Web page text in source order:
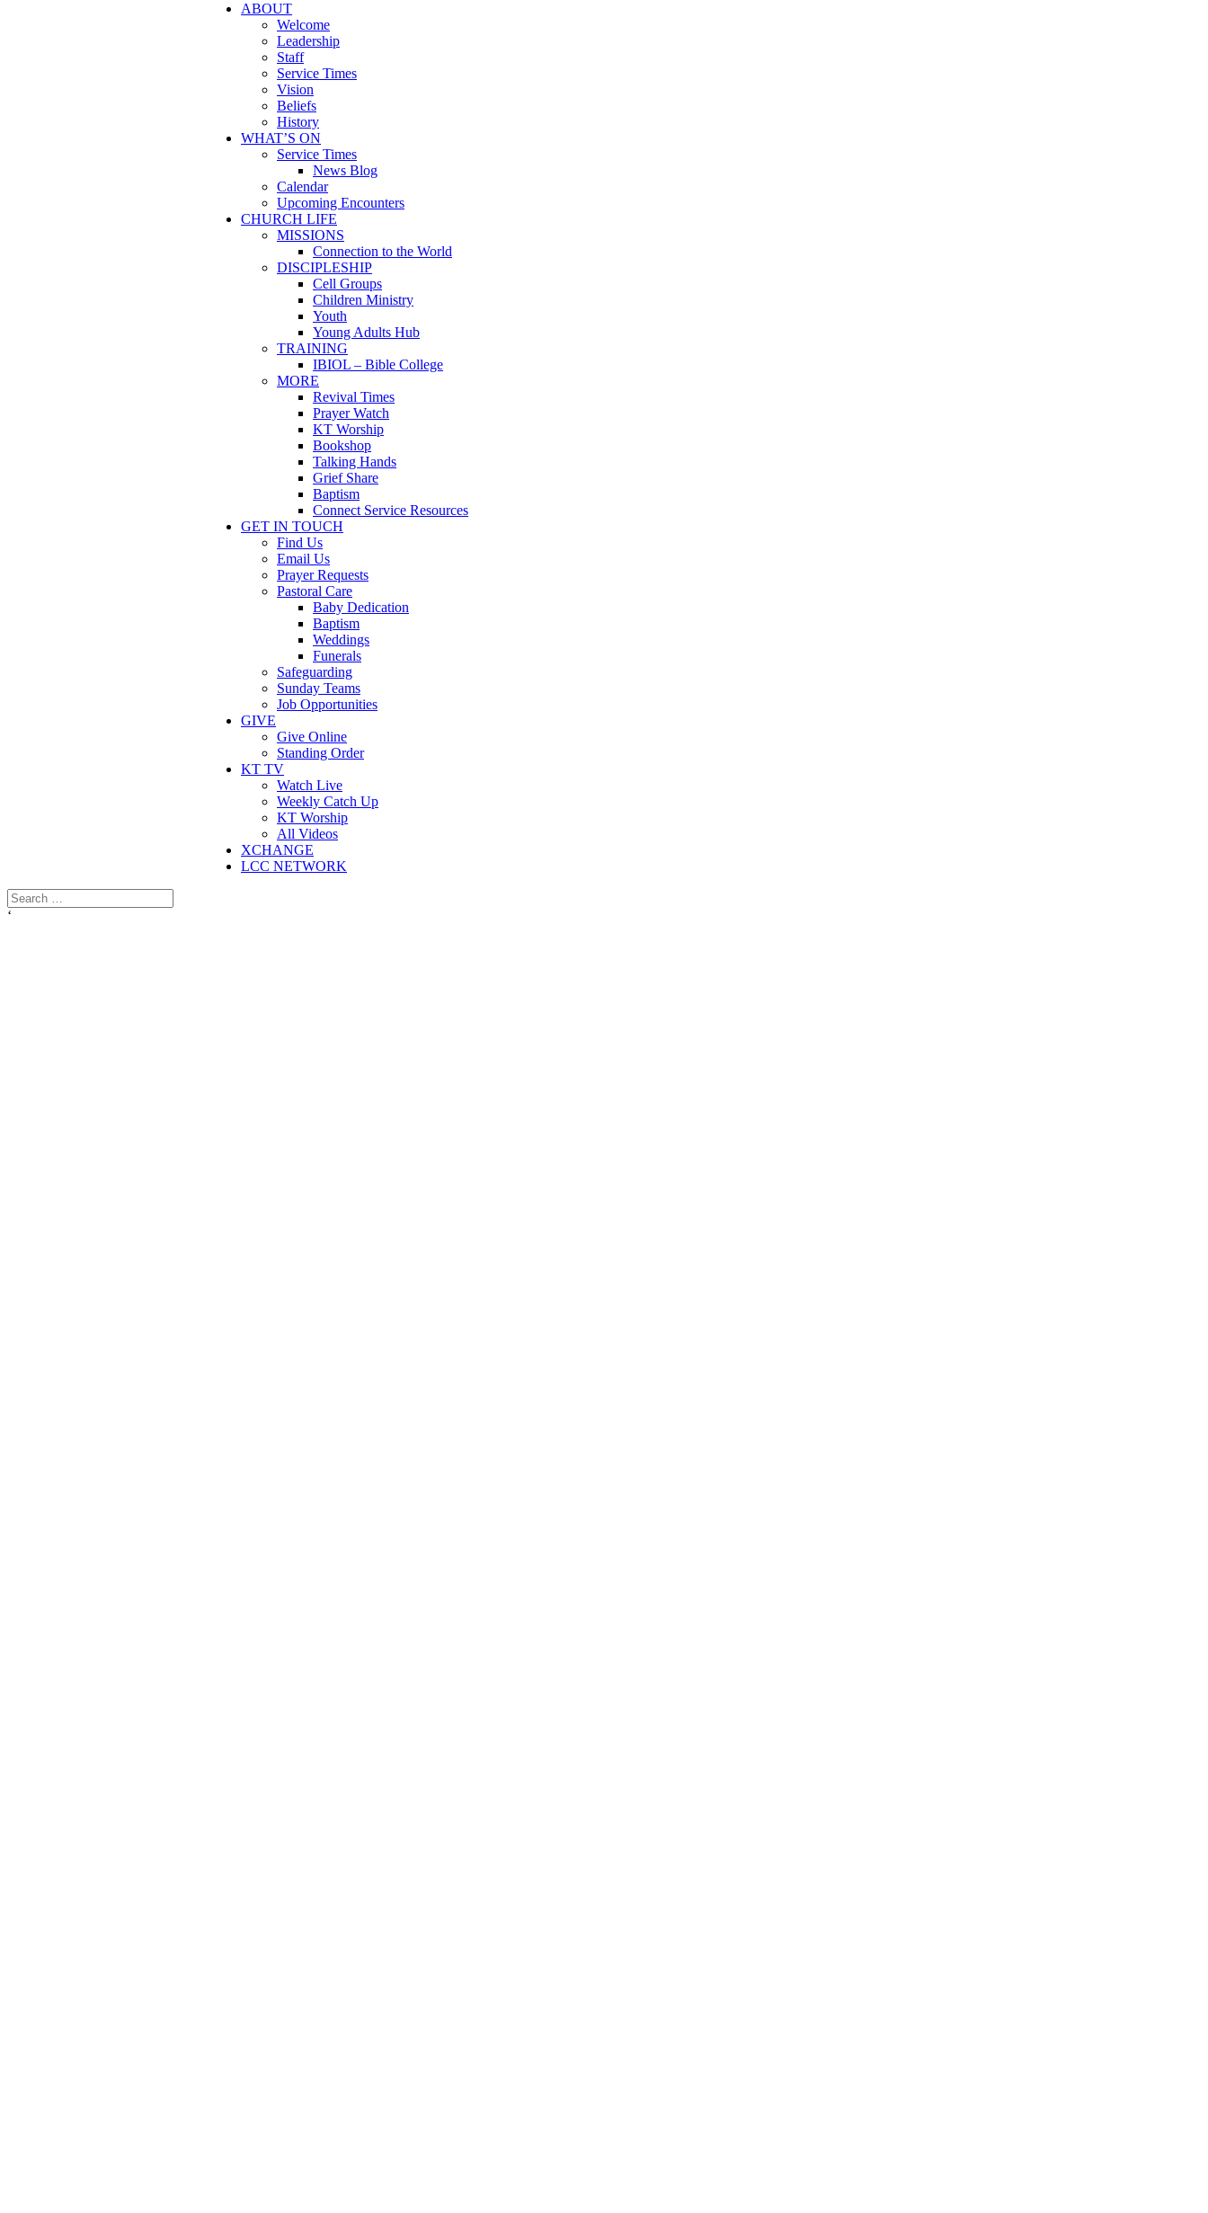
ABOUT
Welcome
Leadership
Staff
Service Times
Vision
Beliefs
History
WHAT’S ON
Service Times
News Blog
Calendar
Upcoming Encounters
CHURCH LIFE
MISSIONS
Connection to the World
DISCIPLESHIP
Cell Groups
Children Ministry
Youth
Young Adults Hub
TRAINING
IBIOL – Bible College
MORE
Revival Times
Prayer Watch
KT Worship
Bookshop
Talking Hands
Grief Share
Baptism
Connect Service Resources
GET IN TOUCH
Find Us
Email Us
Prayer Requests
Pastoral Care
Baby Dedication
Baptism
Weddings
Funerals
Safeguarding
Sunday Teams
Job Opportunities
GIVE
Give Online
Standing Order
KT TV
Watch Live
Weekly Catch Up
KT Worship
All Videos
XCHANGE
LCC NETWORK
‘